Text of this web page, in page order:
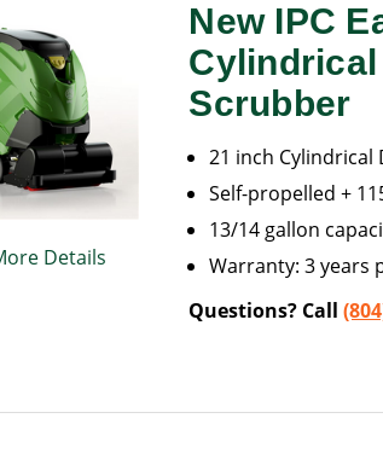
Details
New IPC
Scrubber
21 inch Cylindrical
Self-propelled +
13/14 gallon
Warranty: 3 years
Questions? Call